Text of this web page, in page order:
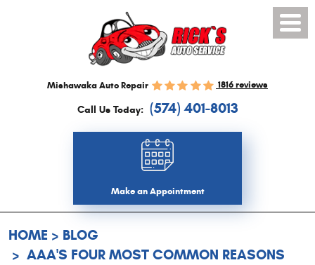
Mishawaka Auto Repair 1816 reviews
Call Us Today: (574) 401-8013
Make an Appointment
Menu
HOME
BLOG
AAA'S FOUR MOST COMMON REASONS